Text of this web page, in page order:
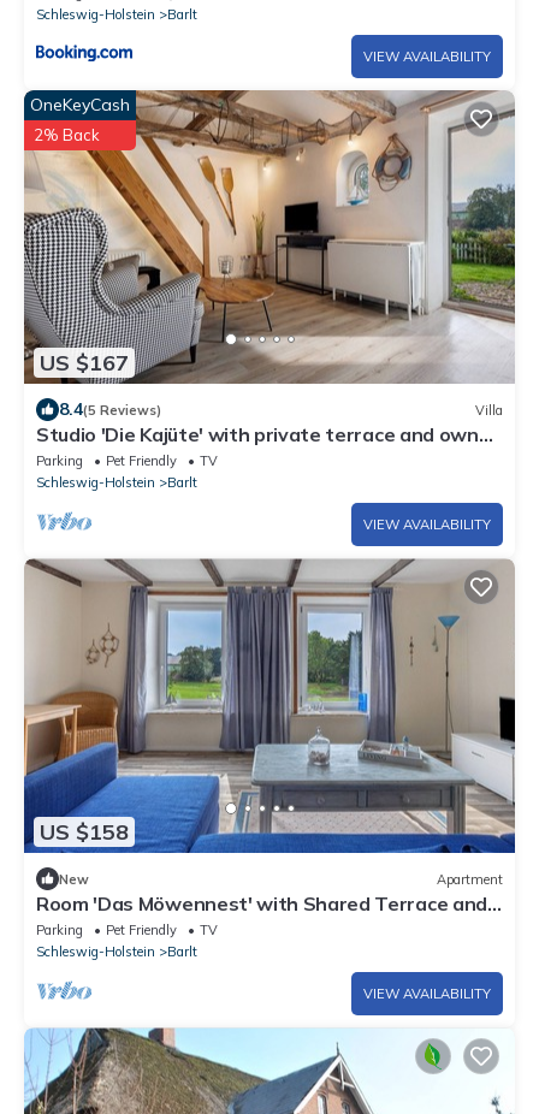
Schleswig-Holstein
Barlt
VIEW AVAILABILITY
US $167
OneKeyCash
2% Back
8.4(5 Reviews) Villa
Studio 'Die Kajüte' with private terrace and own
garden
Parking Pet Friendly
TV
Schleswig-Holstein
Barlt
VIEW AVAILABILITY
US $158
New Apartment
Room 'Das Möwennest' with Shared Terrace and
Shared Garden
Parking Pet Friendly
TV
Schleswig-Holstein
Barlt
VIEW AVAILABILITY